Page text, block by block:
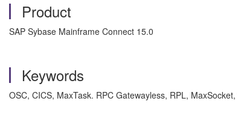
Product
SAP Sybase Mainframe Connect 15.0
Keywords
OSC, CICS, MaxTask. RPC Gatewayless, RPL,